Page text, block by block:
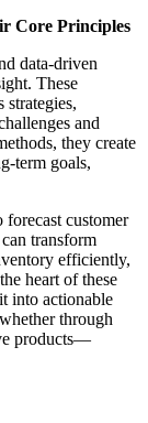
Core Principles
data-driven
These
strategies,
and
they create
term goals,
customer
transform
efficiently,
heart of these
into actionable
through
products—